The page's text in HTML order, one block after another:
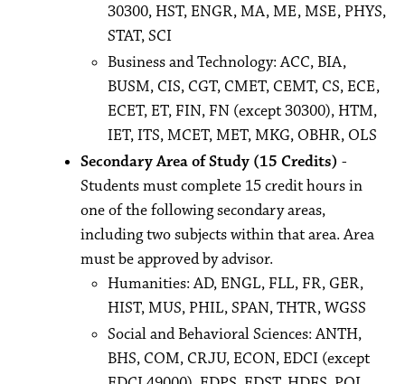
30300, HST, ENGR, MA, ME, MSE, PHYS,
STAT, SCI
Business and Technology: ACC, BIA,
BUSM, CIS, CGT, CMET, CEMT, CS, ECE,
ECET, ET, FIN, FN (except 30300), HTM,
IET, ITS, MCET, MET, MKG, OBHR, OLS
Secondary Area of Study (15 Credits) -
Students must complete 15 credit hours in
one of the following secondary areas,
including two subjects within that area. Area
must be approved by advisor.
Humanities: AD, ENGL, FLL, FR, GER,
HIST, MUS, PHIL, SPAN, THTR, WGSS
Social and Behavioral Sciences: ANTH,
BHS, COM, CRJU, ECON, EDCI (except